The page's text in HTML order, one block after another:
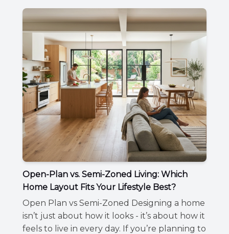
Open-Plan vs. Semi-Zoned Living: Which
Home Layout Fits Your Lifestyle Best?
Open Plan vs Semi-Zoned Designing a home
isn’t just about how it looks - it’s about how it
feels to live in every day. If you’re planning to